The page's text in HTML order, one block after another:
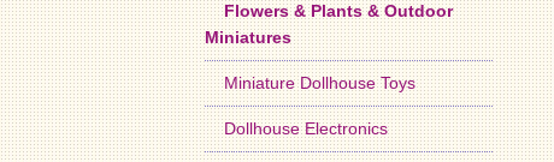
Flowers & Plants & Outdoor
Miniatures
Miniature Dollhouse Toys
Dollhouse Electronics